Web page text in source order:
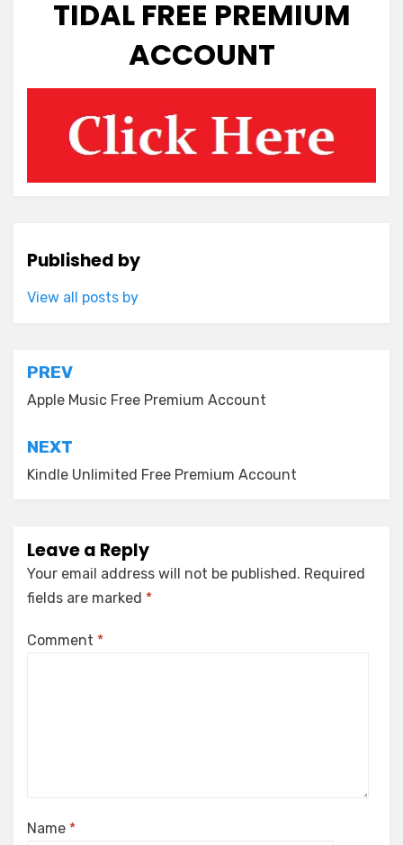
TIDAL FREE PREMIUM
ACCOUNT
Published by
View all posts by
Post
navigation
PREV
Apple Music Free Premium Account
NEXT
Kindle Unlimited Free Premium Account
Leave a Reply
Your email address will not be published. Required
fields are marked *
Comment *
Name *